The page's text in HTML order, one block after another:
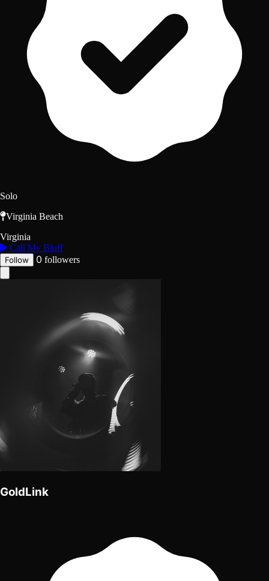
Solo
Virginia Beach
Virginia
Call My Bluff
Follow 0 followers
GoldLink